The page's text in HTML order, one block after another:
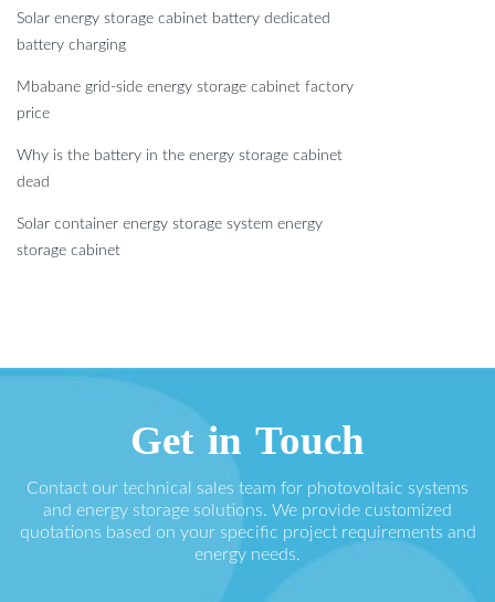
Solar energy storage cabinet battery dedicated
battery charging
Mbabane grid-side energy storage cabinet factory
price
Why is the battery in the energy storage cabinet
dead
Solar container energy storage system energy
storage cabinet
Get in Touch
Contact our technical sales team for photovoltaic systems
and energy storage solutions. We provide customized
quotations based on your specific project requirements and
energy needs.